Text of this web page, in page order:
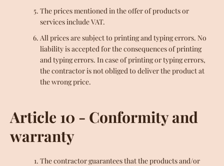
The prices mentioned in the offer of products or
services include VAT.
All prices are subject to printing and typing errors. No
liability is accepted for the consequences of printing
and typing errors. In case of printing or typing errors,
the contractor is not obliged to deliver the product at
the wrong price.
Article 10 - Conformity and
warranty
The contractor guarantees that the products and/or